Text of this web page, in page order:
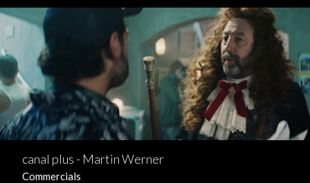
canal plus - Martin Werner
Commercials